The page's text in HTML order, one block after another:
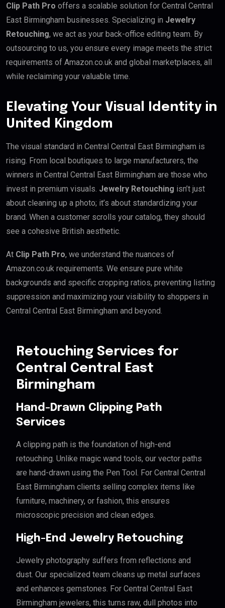
Clip Path Pro offers a scalable solution for Central Central
East Birmingham businesses. Specializing in Jewelry
Retouching, we act as your back-office editing team. By
outsourcing to us, you ensure every image meets the strict
requirements of Amazon.co.uk and global marketplaces, all
while reclaiming your valuable time.
Elevating Your Visual Identity in
United Kingdom
The visual standard in Central Central East Birmingham is
rising. From local boutiques to large manufacturers, the
winners in Central Central East Birmingham are those who
invest in premium visuals. Jewelry Retouching isn’t just
about cleaning up a photo; it’s about standardizing your
brand. When a customer scrolls your catalog, they should
see a cohesive British aesthetic.
At Clip Path Pro, we understand the nuances of
Amazon.co.uk requirements. We ensure pure white
backgrounds and specific cropping ratios, preventing listing
suppression and maximizing your visibility to shoppers in
Central Central East Birmingham and beyond.
Retouching Services for
Central Central East
Birmingham
Hand-Drawn Clipping Path
Services
A clipping path is the foundation of high-end
retouching. Unlike magic wand tools, our vector paths
are hand-drawn using the Pen Tool. For Central Central
East Birmingham clients selling complex items like
furniture, machinery, or fashion, this ensures
microscopic precision and clean edges.
High-End Jewelry Retouching
Jewelry photography suffers from reflections and
dust. Our specialized team cleans up metal surfaces
and enhances gemstones. For Central Central East
Birmingham jewelers, this turns raw, dull photos into